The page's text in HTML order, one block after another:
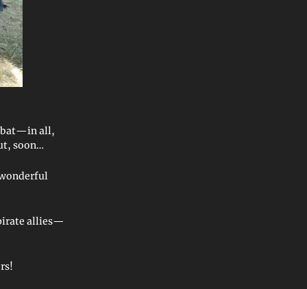
all,
soon…
allies—